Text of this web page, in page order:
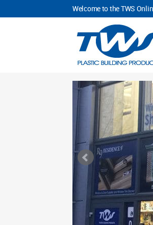
Welcome to the TWS